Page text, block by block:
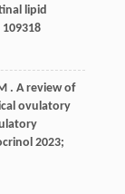
lipid
109318
. A review of
ovulatory
2023;